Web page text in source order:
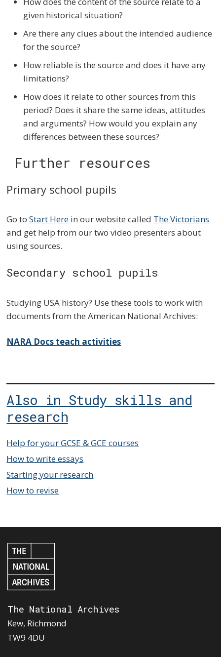
given historical situation?
Are there any clues about the intended audience
for the source?
How reliable is the source and does it have any
limitations?
How does it relate to other sources from this
period? Does it share the same ideas, attitudes
and arguments? How would you explain any
differences between these sources?
Further resources
Primary school pupils
Go toStart Here in our website called The Victorians
and get help from our two video presenters about
using sources.
Secondary school pupils
Studying USA history? Use these tools to work with
documents from the American National Archives:
NARA Docs teach activities
Also in Study skills and
research
Help for your GCSE & GCE courses
How to write essays
Starting your research
How to revise
The National Archives
Kew, Richmond
TW9 4DU